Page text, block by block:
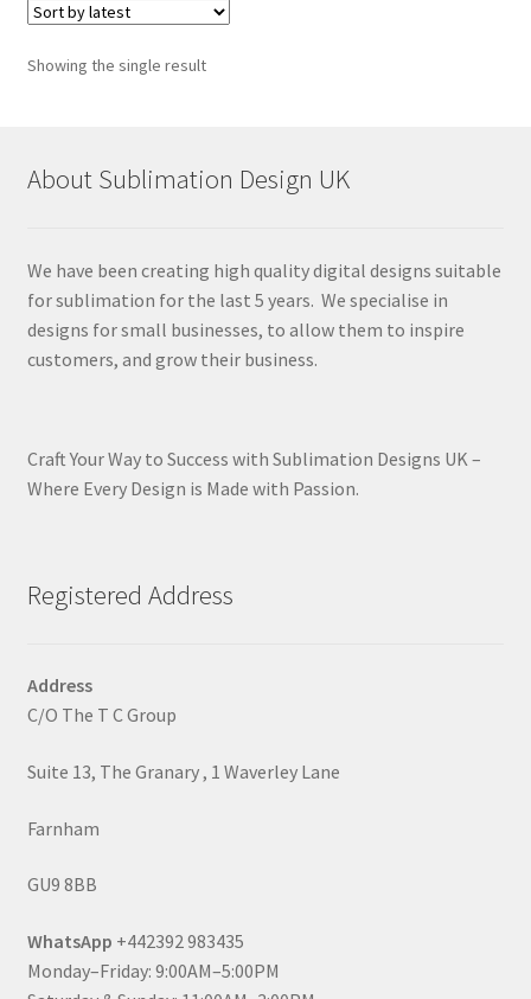
Showing the single result
About Sublimation Design UK
We have been creating high quality digital designs suitable
for sublimation for the last 5 years. We specialise in
designs for small businesses, to allow them to inspire
customers, and grow their business.
Craft Your Way to Success with Sublimation Designs UK –
Where Every Design is Made with Passion.
Registered Address
Address
C/O The T C Group
Suite 13, The Granary , 1 Waverley Lane
Farnham
GU9 8BB
WhatsApp +442392 983435
Monday–Friday: 9:00AM–5:00PM